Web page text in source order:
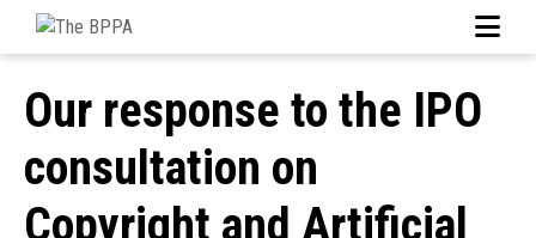
Our response to the IPO
consultation on
Copyright and Artificial